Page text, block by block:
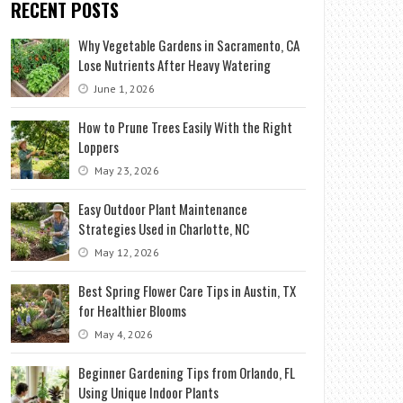
RECENT POSTS
Why Vegetable Gardens in Sacramento, CA
Lose Nutrients After Heavy Watering
June 1, 2026
How to Prune Trees Easily With the Right
Loppers
May 23, 2026
Easy Outdoor Plant Maintenance
Strategies Used in Charlotte, NC
May 12, 2026
Best Spring Flower Care Tips in Austin, TX
for Healthier Blooms
May 4, 2026
Beginner Gardening Tips from Orlando, FL
Using Unique Indoor Plants